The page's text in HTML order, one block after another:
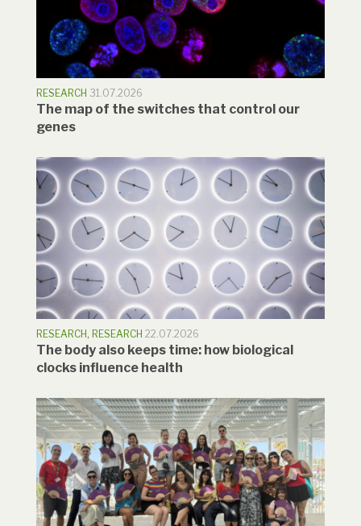
RESEARCH 31.07.2026
The map of the switches that control our
genes
RESEARCH , RESEARCH 22.07.2026
The body also keeps time: how biological
clocks influence health